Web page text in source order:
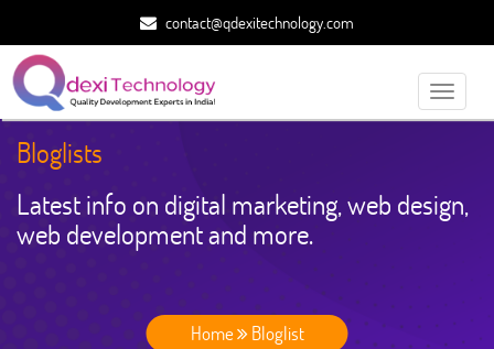
contact@qdexitechnology.com
Toggle
Bloglists
Latest info on digital marketing, web design,
web development and more.
Home Bloglist